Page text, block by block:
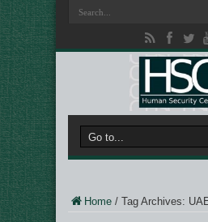
Home / Tag Archives: